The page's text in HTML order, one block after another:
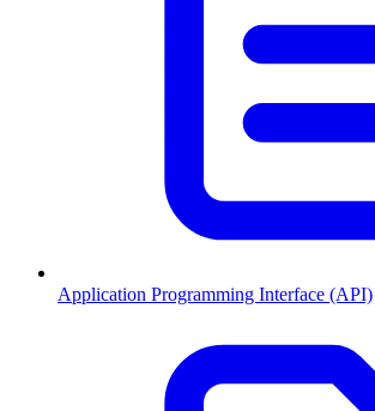
Application Programming Interface (API)